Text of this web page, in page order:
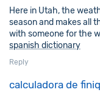
Here in Utah, the
season and makes all
with someone for the
spanish dictionary
Reply
calculadora de